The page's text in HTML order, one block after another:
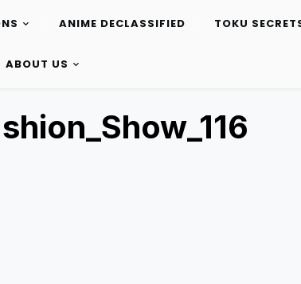
ANIME DECLASSIFIED TOKU
ABOUT US